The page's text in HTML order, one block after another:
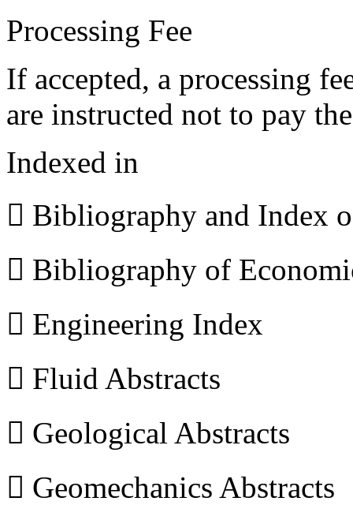
Processing Fee
If accepted, a processing
are instructed not to pay
Indexed in
 Bibliography and Index
 Bibliography of
 Engineering Index
 Fluid Abstracts
 Geological Abstracts
 Geomechanics Abstracts